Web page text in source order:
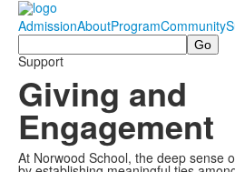
AdmissionAboutProgramCommunity
Search
Support
Giving and
Engagement
At Norwood School, the deep sense